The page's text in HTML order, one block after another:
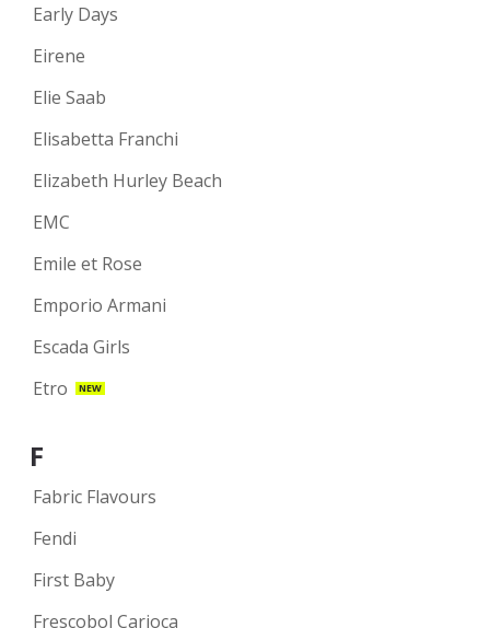
Early Days
Eirene
Elie Saab
Elisabetta Franchi
Elizabeth Hurley Beach
EMC
Emile et Rose
Emporio Armani
Escada Girls
Etro
NEW
F
Fabric Flavours
Fendi
First Baby
Frescobol Carioca